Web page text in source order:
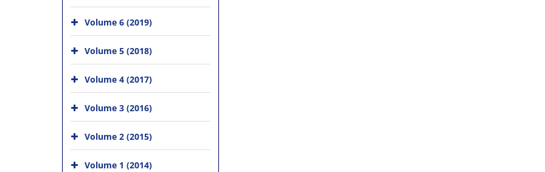
Volume 6 (2019)
Volume 5 (2018)
Volume 4 (2017)
Volume 3 (2016)
Volume 2 (2015)
Volume 1 (2014)